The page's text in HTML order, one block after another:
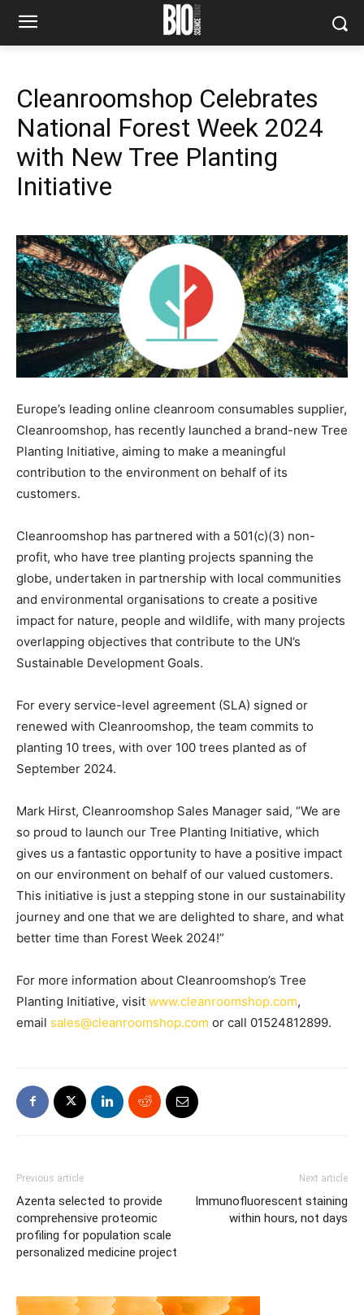
Cleanroomshop Celebrates
National Forest Week 2024
with New Tree Planting
Initiative
Europe’s leading online cleanroom consumables supplier,
Cleanroomshop, has recently launched a brand-new Tree
Planting Initiative, aiming to make a meaningful
contribution to the environment on behalf of its
customers.
Cleanroomshop has partnered with a 501(c)(3) non-
profit, who have tree planting projects spanning the
globe, undertaken in partnership with local communities
and environmental organisations to create a positive
impact for nature, people and wildlife, with many projects
overlapping objectives that contribute to the UN’s
Sustainable Development Goals.
For every service-level agreement (SLA) signed or
renewed with Cleanroomshop, the team commits to
planting 10 trees, with over 100 trees planted as of
September 2024.
Mark Hirst, Cleanroomshop Sales Manager said, “We are
so proud to launch our Tree Planting Initiative, which
gives us a fantastic opportunity to have a positive impact
on our environment on behalf of our valued customers.
This initiative is just a stepping stone in our sustainability
journey and one that we are delighted to share, and what
better time than Forest Week 2024!”
For more information about Cleanroomshop’s Tree
Planting Initiative, visit www.cleanroomshop.com,
email sales@cleanroomshop.com or call 01524812899.
Previous article
Azenta selected to provide
comprehensive proteomic
profiling for population scale
personalized medicine project
Next article
Immunofluorescent staining
within hours, not days